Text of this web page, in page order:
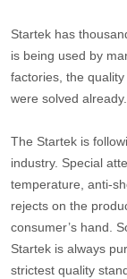
Startek has
is being used by
factories, the
were solved already.
The Startek is
industry. Special
temperature, anti-
rejects on the
consumer’s hand.
Startek is always
strictest quality